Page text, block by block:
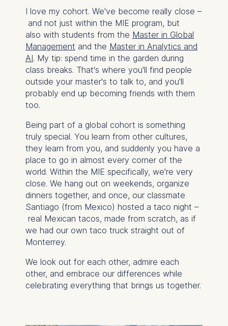
I love my cohort. We've become really close –
and not just within the MIE program, but
also with students from the Master in Global
Management and the Master in Analytics and
AI. My tip: spend time in the garden during
class breaks. That's where you'll find people
outside your master's to talk to, and you'll
probably end up becoming friends with them
too.
Being part of a global cohort is something
truly special. You learn from other cultures,
they learn from you, and suddenly you have a
place to go in almost every corner of the
world. Within the MIE specifically, we're very
close. We hang out on weekends, organize
dinners together, and once, our classmate
Santiago (from Mexico) hosted a taco night –
real Mexican tacos, made from scratch, as if
we had our own taco truck straight out of
Monterrey.
We look out for each other, admire each
other, and embrace our differences while
celebrating everything that brings us together.